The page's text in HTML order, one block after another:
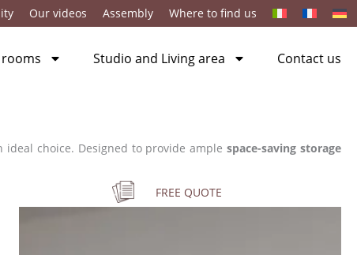
Our videos Assembly Where to find us
Studio and Living area Contact us
ideal choice. Designed to provide ample space-saving storage
FREE QUOTE